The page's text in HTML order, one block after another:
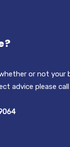
or not your
advice please call